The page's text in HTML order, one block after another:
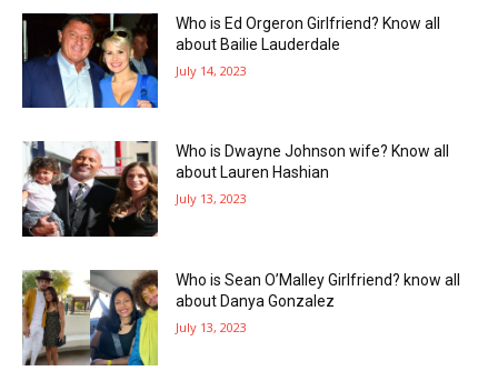
Who is Ed Orgeron Girlfriend? Know all
about Bailie Lauderdale
July 14, 2023
Who is Dwayne Johnson wife? Know all
about Lauren Hashian
July 13, 2023
Who is Sean O’Malley Girlfriend? know all
about Danya Gonzalez
July 13, 2023